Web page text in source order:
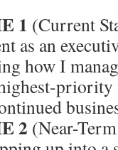
1 (Current
as an
how I
priority
2 (Near-